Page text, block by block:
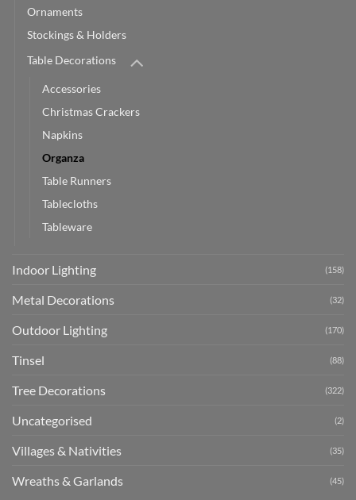
Ornaments
Stockings & Holders
Table Decorations
Accessories
Christmas Crackers
Napkins
Organza
Table Runners
Tablecloths
Tableware
Indoor Lighting (158)
Metal Decorations (32)
Outdoor Lighting (170)
Tinsel (88)
Tree Decorations (322)
Uncategorised (2)
Villages & Nativities (35)
Wreaths & Garlands (45)